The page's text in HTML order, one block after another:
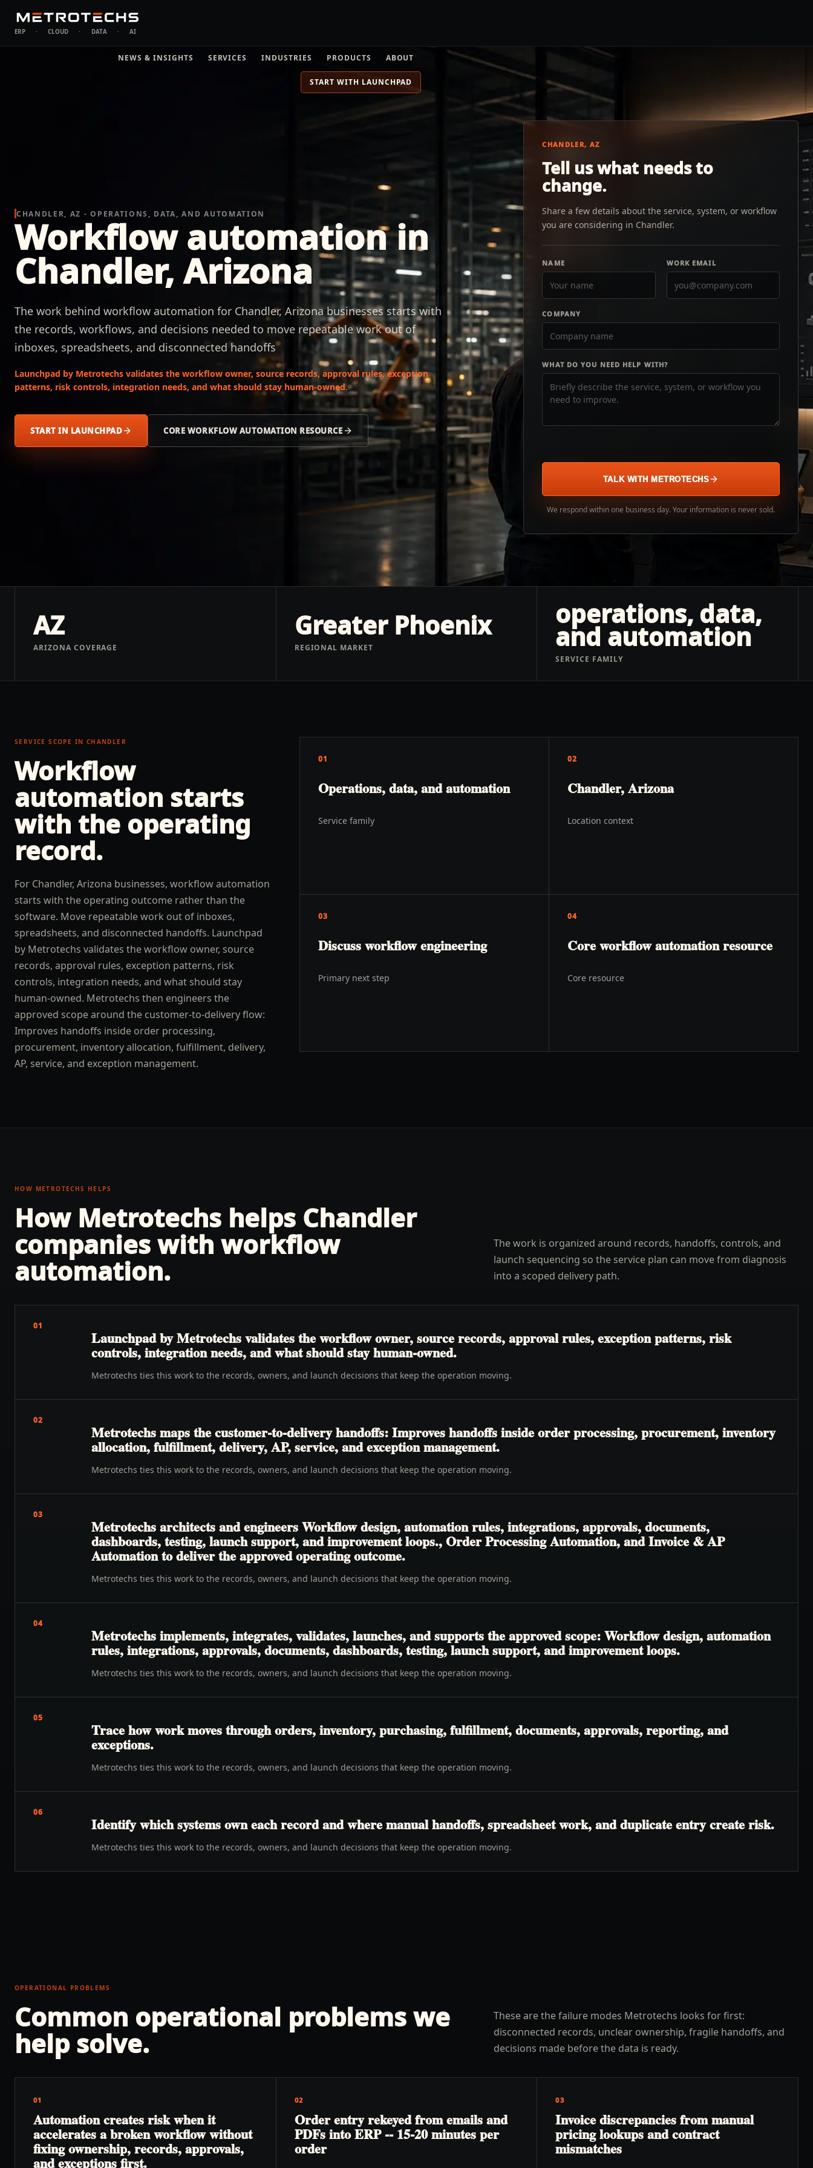
ERP · CLOUD · DATA · AI
NEWS & INSIGHTS SERVICES INDUSTRIES PRODUCTS ABOUT
START WITH LAUNCHPAD
CHANDLER, AZ - OPERATIONS, DATA, AND AUTOMATION
Workflow automation in
Chandler, Arizona
The work behind workflow automation for Chandler, Arizona businesses starts with
the records, workflows, and decisions needed to move repeatable work out of
inboxes, spreadsheets, and disconnected handoffs
Launchpad by Metrotechs validates the workflow owner, source records, approval rules, exception
patterns, risk controls, integration needs, and what should stay human-owned.
START IN LAUNCHPAD CORE WORKFLOW AUTOMATION RESOURCE
CHANDLER, AZ
Tell us what needs to
change.
Share a few details about the service, system, or workflow
you are considering in Chandler.
NAME WORK EMAIL
COMPANY
WHAT DO YOU NEED HELP WITH?
TALK WITH METROTECHS
We respond within one business day. Your information is never sold.
AZ
ARIZONA COVERAGE
Greater Phoenix
REGIONAL MARKET
operations, data,
and automation
SERVICE FAMILY
SERVICE SCOPE IN CHANDLER
Workflow
automation starts
with the operating
record.
For Chandler, Arizona businesses, workflow automation
starts with the operating outcome rather than the
software. Move repeatable work out of inboxes,
spreadsheets, and disconnected handoffs. Launchpad
by Metrotechs validates the workflow owner, source
records, approval rules, exception patterns, risk
controls, integration needs, and what should stay
human-owned. Metrotechs then engineers the
approved scope around the customer-to-delivery flow:
Improves handoffs inside order processing,
procurement, inventory allocation, fulfillment, delivery,
AP, service, and exception management.
01
Operations, data, and automation
Service family
02
Chandler, Arizona
Location context
03
Discuss workflow engineering
Primary next step
04
Core workflow automation resource
Core resource
HOW METROTECHS HELPS
How Metrotechs helps Chandler
companies with workflow
automation.
The work is organized around records, handoffs, controls, and
launch sequencing so the service plan can move from diagnosis
into a scoped delivery path.
01
Launchpad by Metrotechs validates the workflow owner, source records, approval rules, exception patterns, risk
controls, integration needs, and what should stay human-owned.
Metrotechs ties this work to the records, owners, and launch decisions that keep the operation moving.
02
Metrotechs maps the customer-to-delivery handoffs: Improves handoffs inside order processing, procurement, inventory
allocation, fulfillment, delivery, AP, service, and exception management.
Metrotechs ties this work to the records, owners, and launch decisions that keep the operation moving.
03
Metrotechs architects and engineers Workflow design, automation rules, integrations, approvals, documents,
dashboards, testing, launch support, and improvement loops., Order Processing Automation, and Invoice & AP
Automation to deliver the approved operating outcome.
Metrotechs ties this work to the records, owners, and launch decisions that keep the operation moving.
04
Metrotechs implements, integrates, validates, launches, and supports the approved scope: Workflow design, automation
rules, integrations, approvals, documents, dashboards, testing, launch support, and improvement loops.
Metrotechs ties this work to the records, owners, and launch decisions that keep the operation moving.
05
Trace how work moves through orders, inventory, purchasing, fulfillment, documents, approvals, reporting, and
exceptions.
Metrotechs ties this work to the records, owners, and launch decisions that keep the operation moving.
06
Identify which systems own each record and where manual handoffs, spreadsheet work, and duplicate entry create risk.
Metrotechs ties this work to the records, owners, and launch decisions that keep the operation moving.
OPERATIONAL PROBLEMS
Common operational problems we
help solve.
These are the failure modes Metrotechs looks for first:
disconnected records, unclear ownership, fragile handoffs, and
decisions made before the data is ready.
01
Automation creates risk when it
accelerates a broken workflow without
fixing ownership, records, approvals,
and exceptions first.
02
Order entry rekeyed from emails and
PDFs into ERP -- 15-20 minutes per
order
03
Invoice discrepancies from manual
pricing lookups and contract
mismatches